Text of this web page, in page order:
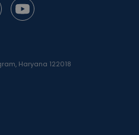
Haryana 122018